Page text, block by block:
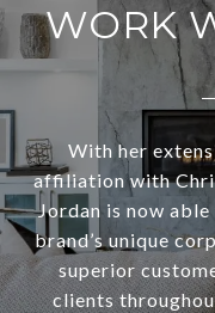
WORK
With her
affiliation with
Jordan is now
brand’s unique
superior
clients